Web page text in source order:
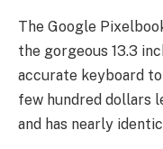
The Google
the gorgeous 13.3
accurate keyboard
few hundred dollars
and has nearly